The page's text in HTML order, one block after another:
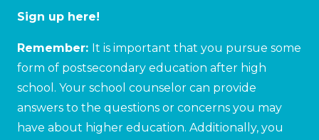
Sign up here!
Remember: It is important that you pursue some
form of postsecondary education after high
school. Your school counselor can provide
answers to the questions or concerns you may
have about higher education. Additionally, you